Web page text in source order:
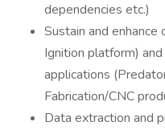
dependencies etc.)
Sustain and
Ignition platform)
applications
Fabrication/CNC
Data extraction and